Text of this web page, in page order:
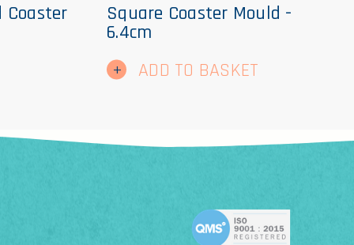
Coaster
Square Coaster Mould -
6.4cm
ADD TO BASKET